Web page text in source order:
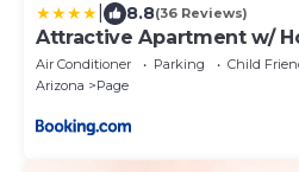
8.8(36 Reviews)
Attractive Apartment w/
Powell
Air Conditioner Parking
Child
Arizona
Page